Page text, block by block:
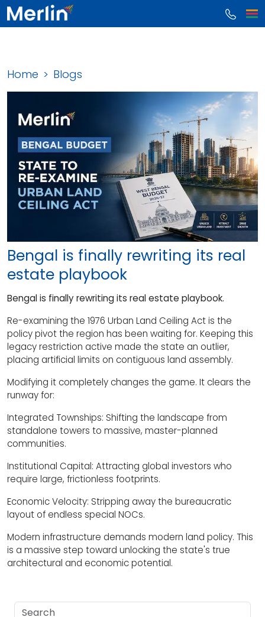
Home Blogs
Bengal is finally rewriting its real
estate playbook
Bengal is finally rewriting its real estate playbook.
Re-examining the 1976 Urban Land Ceiling Act is the
policy pivot the region has been waiting for. Keeping this
legacy restriction active made the state an outlier,
placing artificial limits on contiguous land assembly.
Modifying it completely changes the game. It clears the
runway for:
Integrated Townships: Shifting the landscape from
standalone towers to massive, master-planned
communities.
Institutional Capital: Attracting global investors who
require large, frictionless footprints.
Economic Velocity: Stripping away the bureaucratic
layout of endless special NOCs.
Modern infrastructure demands modern land policy. This
is a massive step toward unlocking the state's true
architectural and economic potential.